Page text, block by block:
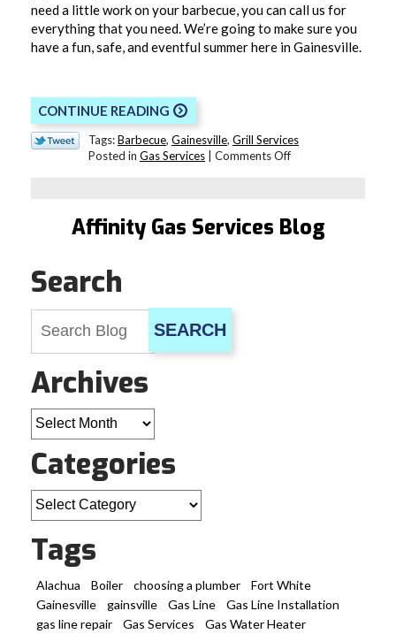
need a little work on your barbecue, you can call us for
everything that you need. We’re going to make sure you
have a fun, safe, and eventful summer here in Gainesville.
CONTINUE READING
Tags:Barbecue, Gainesville, Grill Services
Posted in Gas Services | Comments Offon
Grill
Need
Affinity Gas Services Blog
Search
SEARCH
Archives
Archives
Categories
Categories
Tags
Alachua Boiler choosing a plumber
Fort White
Gainesville
gainsville Gas Line
Gas Line Installation
gas line repair
Gas Services
Gas Water Heater